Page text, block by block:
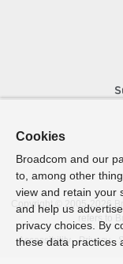
Copyright © 2005- 2026
refers to
Accessibility
Privacy
Cookies
Broadcom and our
to, among other
view and retain your
and help us
privacy choices. By
these data practices